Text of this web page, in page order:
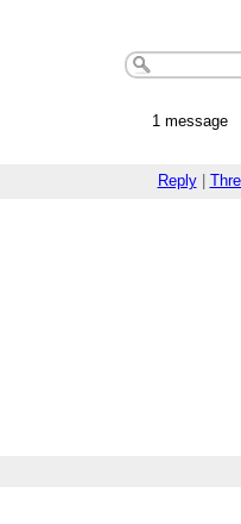
1 message
Reply|